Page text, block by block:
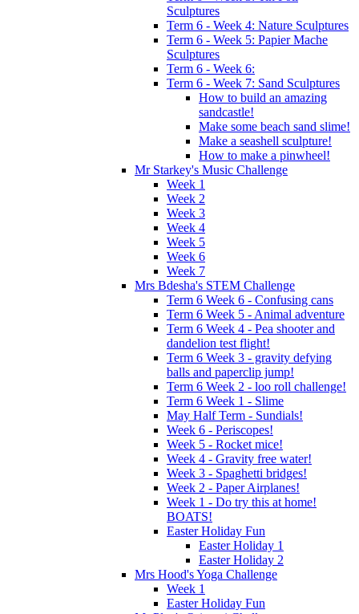
Sculptures
Term 6 - Week 4: Nature Sculptures
Term 6 - Week 5: Papier Mache
Sculptures
Term 6 - Week 6:
Term 6 - Week 7: Sand Sculptures
How to build an amazing
sandcastle!
Make some beach sand slime!
Make a seashell sculpture!
How to make a pinwheel!
Mr Starkey's Music Challenge
Week 1
Week 2
Week 3
Week 4
Week 5
Week 6
Week 7
Mrs Bdesha's STEM Challenge
Term 6 Week 6 - Confusing cans
Term 6 Week 5 - Animal adventure
Term 6 Week 4 - Pea shooter and
dandelion test flight!
Term 6 Week 3 - gravity defying
balls and paperclip jump!
Term 6 Week 2 - loo roll challenge!
Term 6 Week 1 - Slime
May Half Term - Sundials!
Week 6 - Periscopes!
Week 5 - Rocket mice!
Week 4 - Gravity free water!
Week 3 - Spaghetti bridges!
Week 2 - Paper Airplanes!
Week 1 - Do try this at home!
BOATS!
Easter Holiday Fun
Easter Holiday 1
Easter Holiday 2
Mrs Hood's Yoga Challenge
Week 1
Easter Holiday Fun